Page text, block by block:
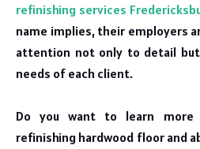
refinishing services
name implies, their employers
attention not only to detail
needs of each client.
Do you want to learn
refinishing hardwood floor and